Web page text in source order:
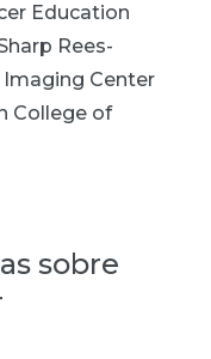
Education
Rees-
Center
College of
sobre